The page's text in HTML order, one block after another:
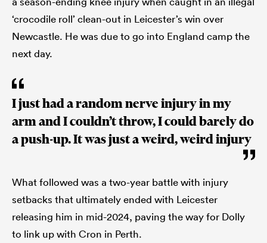
‘crocodile roll’ clean-out in Leicester’s win over
Newcastle. He was due to go into England camp the
next day.
I just had a random nerve injury in my
arm and I couldn’t throw, I could barely do
a push-up. It was just a weird, weird injury
What followed was a two-year battle with injury
setbacks that ultimately ended with Leicester
releasing him in mid-2024, paving the way for Dolly
to link up with Cron in Perth.